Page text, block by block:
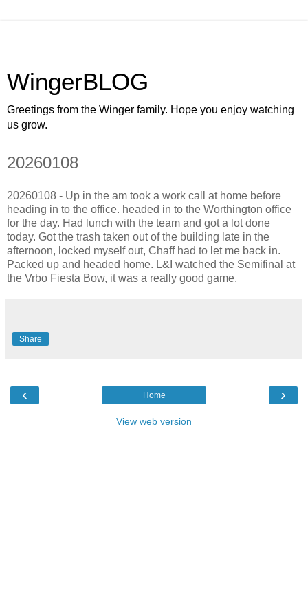
WingerBLOG
Greetings from the Winger family. Hope you enjoy watching
us grow.
20260108
20260108 - Up in the am took a work call at home before
heading in to the office. headed in to the Worthington office
for the day. Had lunch with the team and got a lot done
today. Got the trash taken out of the building late in the
afternoon, locked myself out, Chaff had to let me back in.
Packed up and headed home. L&I watched the Semifinal at
the Vrbo Fiesta Bow, it was a really good game.
Share
‹ ›
Home
View web version